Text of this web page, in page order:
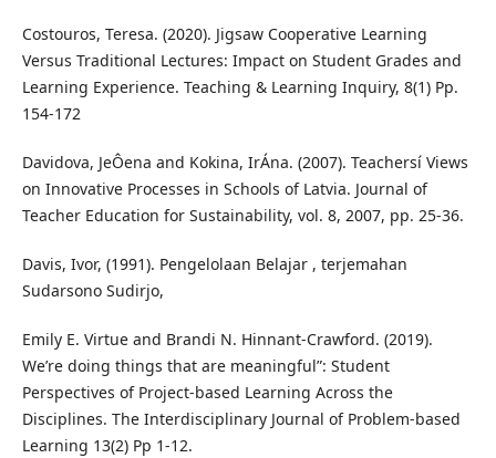
Costouros, Teresa. (2020). Jigsaw Cooperative Learning
Versus Traditional Lectures: Impact on Student Grades and
Learning Experience. Teaching & Learning Inquiry, 8(1) Pp.
154-172
Davidova, JeÔena and Kokina, IrÁna. (2007). Teachersí Views
on Innovative Processes in Schools of Latvia. Journal of
Teacher Education for Sustainability, vol. 8, 2007, pp. 25-36.
Davis, Ivor, (1991). Pengelolaan Belajar , terjemahan
Sudarsono Sudirjo,
Emily E. Virtue and Brandi N. Hinnant-Crawford. (2019).
We’re doing things that are meaningful”: Student
Perspectives of Project-based Learning Across the
Disciplines. The Interdisciplinary Journal of Problem-based
Learning 13(2) Pp 1-12.